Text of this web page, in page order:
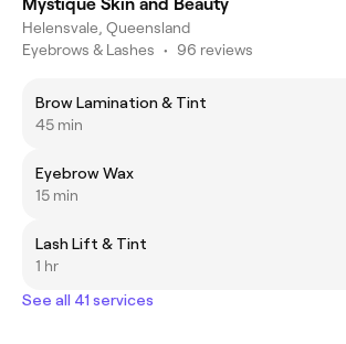
Mystique Skin and Beauty
Helensvale, Queensland
Eyebrows & Lashes • 96 reviews
Brow Lamination & Tint
45 min
Eyebrow Wax
15 min
Lash Lift & Tint
1 hr
See all 41 services